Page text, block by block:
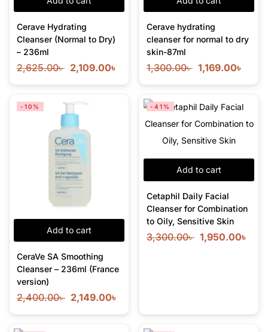
Cerave Hydrating
Cleanser (Normal to Dry)
– 236ml
2,625.00৳ 2,109.00৳
Cerave hydrating
cleanser for normal to dry
skin-87ml
1,300.00৳ 1,169.00৳
Add to cart
-10%
CeraVe SA Smoothing
Cleanser – 236ml (France
version)
2,400.00৳ 2,149.00৳
Add to cart
-41%
Cetaphil Daily Facial
Cleanser for Combination
to Oily, Sensitive Skin
3,300.00৳ 1,950.00৳